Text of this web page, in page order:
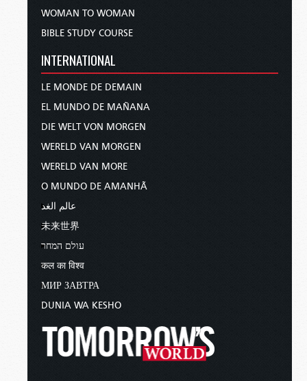
WOMAN TO WOMAN
BIBLE STUDY COURSE
INTERNATIONAL
LE MONDE DE DEMAIN
EL MUNDO DE MAÑANA
DIE WELT VON MORGEN
WERELD VAN MORGEN
WERELD VAN MORE
O MUNDO DE AMANHÃ
عالم الغد
未来世界
עולם המחר
कल का विश्व
МИР ЗАВТРА
DUNIA WA KESHO